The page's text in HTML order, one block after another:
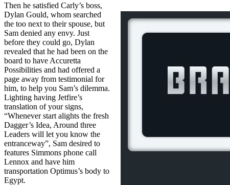
Then he satisfied Carly’s boss,
Dylan Gould, whom searched
the too next to their spouse, but
Sam denied any envy. Just
before they could go, Dylan
revealed that he had been on the
board to have Accuretta
Possibilities and had offered a
page away from testimonial for
him, to help you Sam’s dilemma.
Lighting having Jetfire’s
translation of your signs,
“Whenever start alights the fresh
Dagger’s Idea, Around three
Leaders will let you know the
entranceway”, Sam desired to
features Simmons phone call
Lennox and have him
transportation Optimus’s body to
Egypt.